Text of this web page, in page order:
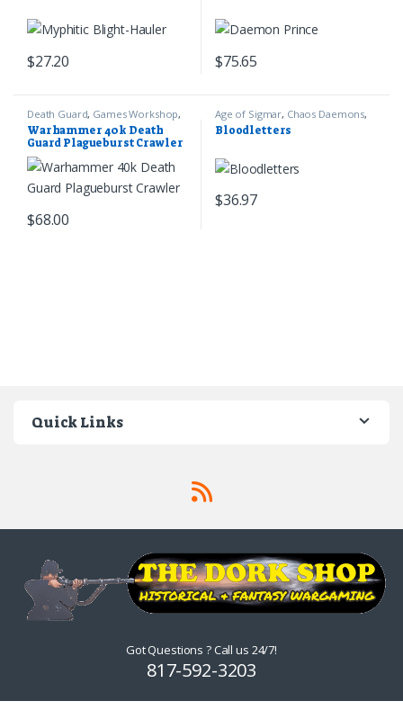
$27.20 $75.65
Death Guard, Games Workshop,
Warhammer 40k
Warhammer 40k Death
Guard Plagueburst Crawler
$68.00
Age of Sigmar, Chaos Daemons,
Games Workshop
Bloodletters
$36.97
Quick Links
Got Questions ? Call us 24/7!
817-592-3203